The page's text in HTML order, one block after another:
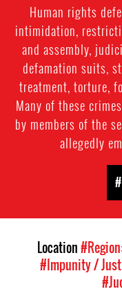
Human rights
intimidation,
and assembly,
defamation suits,
treatment, torture,
Many of these
by members of the
allegedly
Location
#Impunity /